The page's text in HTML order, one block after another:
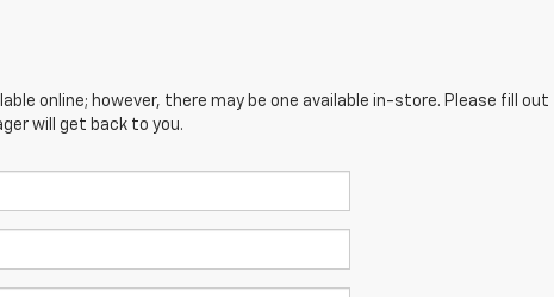
online; however, there may be one available in-store. Please fill
will get back to you.